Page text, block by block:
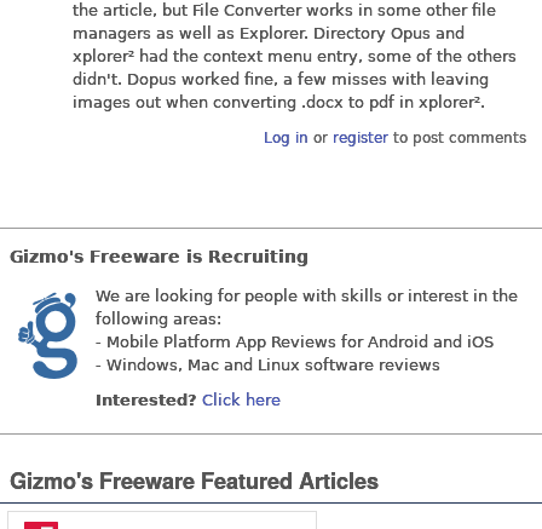
the article, but File Converter works in some other file
managers as well as Explorer. Directory Opus and
xplorer² had the context menu entry, some of the others
didn't. Dopus worked fine, a few misses with leaving
images out when converting .docx to pdf in xplorer².
Log in or registerto post comments
Gizmo's Freeware is Recruiting
We are looking for people with skills or interest in the
following areas:
- Mobile Platform App Reviews for Android and iOS
- Windows, Mac and Linux software reviews
Interested? Click here
Gizmo's Freeware Featured Articles